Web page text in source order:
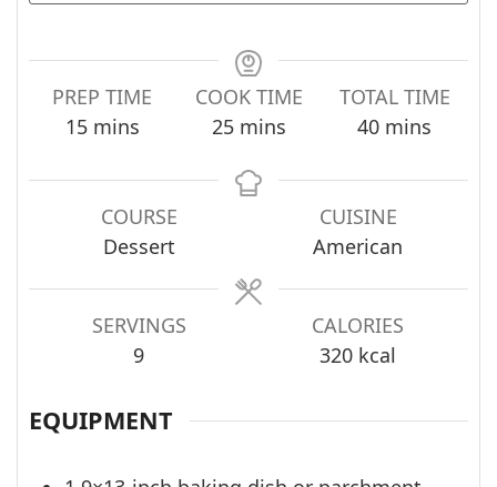
PREP TIME
15minutes
mins
COOK TIME
25minutes
mins
TOTAL TIME
40minutes
mins
COURSE
Dessert
CUISINE
American
SERVINGS
9
CALORIES
320 kcal
EQUIPMENT